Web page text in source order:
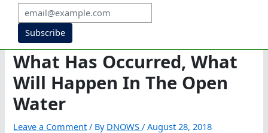
Subscribe
What Has Occurred, What
Will Happen In The Open
Water
Leave a Comment / By DNOWS/August 28, 2018